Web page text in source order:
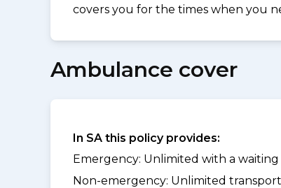
covers you for the times when you
Ambulance cover
In SA this policy provides:
Emergency: Unlimited with a waiting
Non-emergency: Unlimited